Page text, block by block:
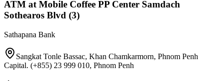
ATM at Mobile Coffee PP Center Samdach
Sothearos Blvd (3)
Sathapana Bank
Sangkat Tonle Bassac, Khan Chamkarmorn, Phnom Penh
Capital. (+855) 23 999 010, Phnom Penh